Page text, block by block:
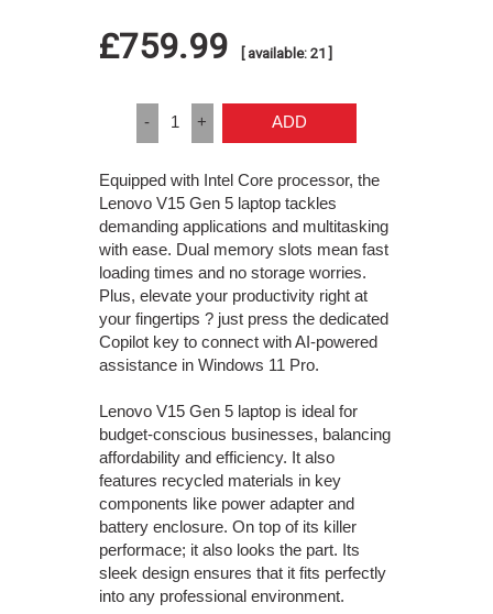
£759.99 [ available: 21 ]
- 1 + ADD
Equipped with Intel Core processor, the
Lenovo V15 Gen 5 laptop tackles
demanding applications and multitasking
with ease. Dual memory slots mean fast
loading times and no storage worries.
Plus, elevate your productivity right at
your fingertips ? just press the dedicated
Copilot key to connect with AI-powered
assistance in Windows 11 Pro.
Lenovo V15 Gen 5 laptop is ideal for
budget-conscious businesses, balancing
affordability and efficiency. It also
features recycled materials in key
components like power adapter and
battery enclosure. On top of its killer
performace; it also looks the part. Its
sleek design ensures that it fits perfectly
into any professional environment.